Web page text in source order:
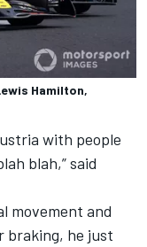
Hamilton,
with people
blah,” said
movement and
braking, he just